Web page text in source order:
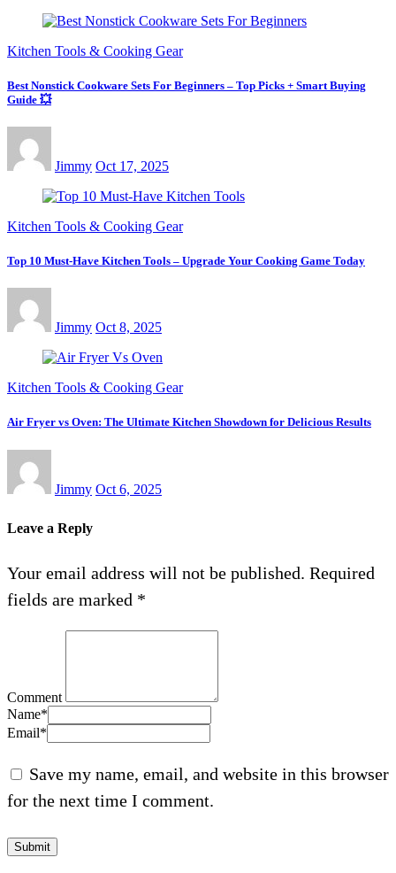
Kitchen Tools & Cooking Gear
Best Nonstick Cookware Sets For Beginners – Top Picks + Smart Buying
Guide 💥
Jimmy Oct 17, 2025
Kitchen Tools & Cooking Gear
Top 10 Must-Have Kitchen Tools – Upgrade Your Cooking Game Today
Jimmy Oct 8, 2025
Kitchen Tools & Cooking Gear
Air Fryer vs Oven: The Ultimate Kitchen Showdown for Delicious Results
Jimmy Oct 6, 2025
Leave a Reply
Your email address will not be published. Required
fields are marked *
Comment
Name*
Email*
Save my name, email, and website in this browser
for the next time I comment.